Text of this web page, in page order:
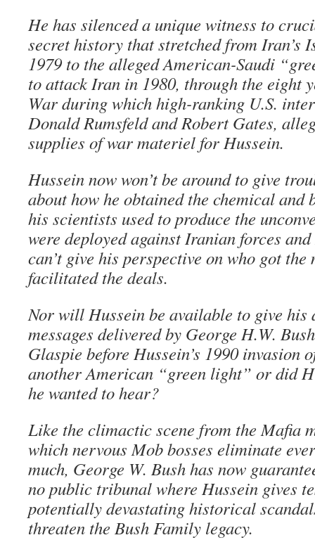
He has silenced a unique witness to
secret history that stretched from Iran’s
1979 to the alleged American-Saudi
to attack Iran in 1980, through the eight
War during which high-ranking U.S.
Donald Rumsfeld and Robert Gates,
supplies of war materiel for Hussein.
Hussein now won’t be around to give
about how he obtained the chemical
his scientists used to produce the
were deployed against Iranian forces
can’t give his perspective on who got the
facilitated the deals.
Nor will Hussein be available to give his
messages delivered by George H.W.
Glaspie before Hussein’s 1990 invasion
another American “green light” or did
he wanted to hear?
Like the climactic scene from the Mafia
which nervous Mob bosses eliminate
much, George W. Bush has now
no public tribunal where Hussein gives
potentially devastating historical
threaten the Bush Family legacy.